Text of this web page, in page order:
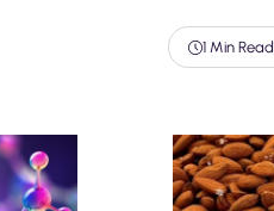
1 Min Read